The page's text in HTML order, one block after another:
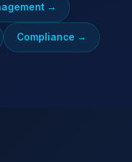
→
Compliance →